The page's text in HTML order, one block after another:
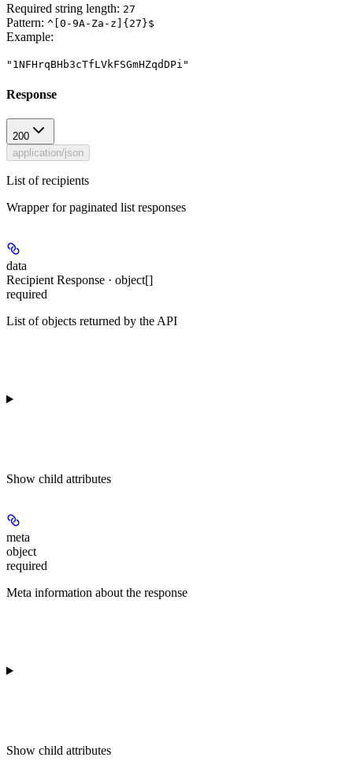
Required string length: 27
Pattern: ^[0-9A-Za-z]{27}$
Example:
"1NFHrqBHb3cTfLVkFSGmHZqdDPi"
Response
200
application/json
List of recipients
Wrapper for paginated list responses
data
Recipient Response · object[]
required
List of objects returned by the API
Show child attributes
meta
object
required
Meta information about the response
Show child attributes